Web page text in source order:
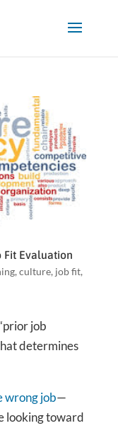
Fit Evaluation
, culture, job fit,
job
determines
wrong job—
looking toward